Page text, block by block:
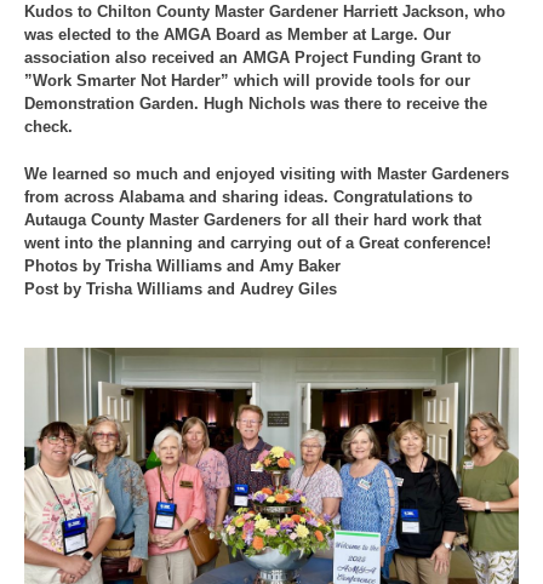
Kudos to Chilton County Master Gardener Harriett Jackson, who
was elected to the AMGA Board as Member at Large. Our
association also received an AMGA Project Funding Grant to
”Work Smarter Not Harder” which will provide tools for our
Demonstration Garden. Hugh Nichols was there to receive the
check.
We learned so much and enjoyed visiting with Master Gardeners
from across Alabama and sharing ideas. Congratulations to
Autauga County Master Gardeners for all their hard work that
went into the planning and carrying out of a Great conference!
Photos by Trisha Williams and Amy Baker
Post by Trisha Williams and Audrey Giles